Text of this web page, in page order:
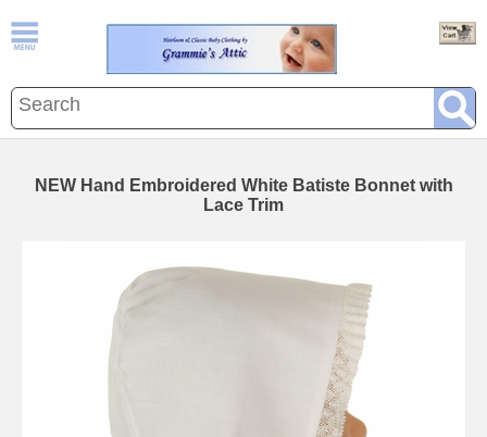
NEW Hand Embroidered White Batiste Bonnet with
Lace Trim